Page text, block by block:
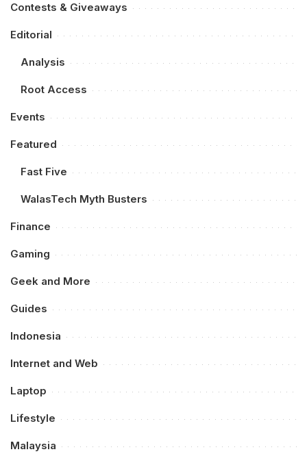
Contests & Giveaways
Editorial
Analysis
Root Access
Events
Featured
Fast Five
WalasTech Myth Busters
Finance
Gaming
Geek and More
Guides
Indonesia
Internet and Web
Laptop
Lifestyle
Malaysia